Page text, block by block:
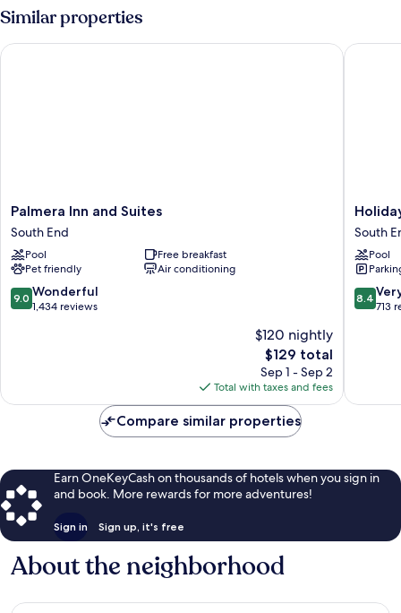
Similar properties
Palmera
Inn
and
Suites
South
End
Palmera Inn and Suites
South End
Pool
Free breakfast
Pet friendly
Air conditioning
9.0
out
9.0 Wonderful
1,434 reviews
$120 nightly
The
price
is
$129
$129 total
Sep 1 - Sep 2
Total with taxes and fees
Palmera Inn and Suites
Holiday
Inn
Express
Hilton
Head
Island
by
South
Pool
8.4
out
reviews
8.4
713
Holiday
Compare similar properties
Earn OneKeyCash on thousands of hotels when you sign in
and book. More rewards for more adventures!
Sign in Sign up, it's free
About the neighborhood